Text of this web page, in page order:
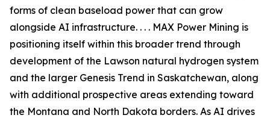
forms of clean baseload power that can grow
alongside AI infrastructure. . . . MAX Power Mining is
positioning itself within this broader trend through
development of the Lawson natural hydrogen system
and the larger Genesis Trend in Saskatchewan, along
with additional prospective areas extending toward
the Montana and North Dakota borders. As AI drives